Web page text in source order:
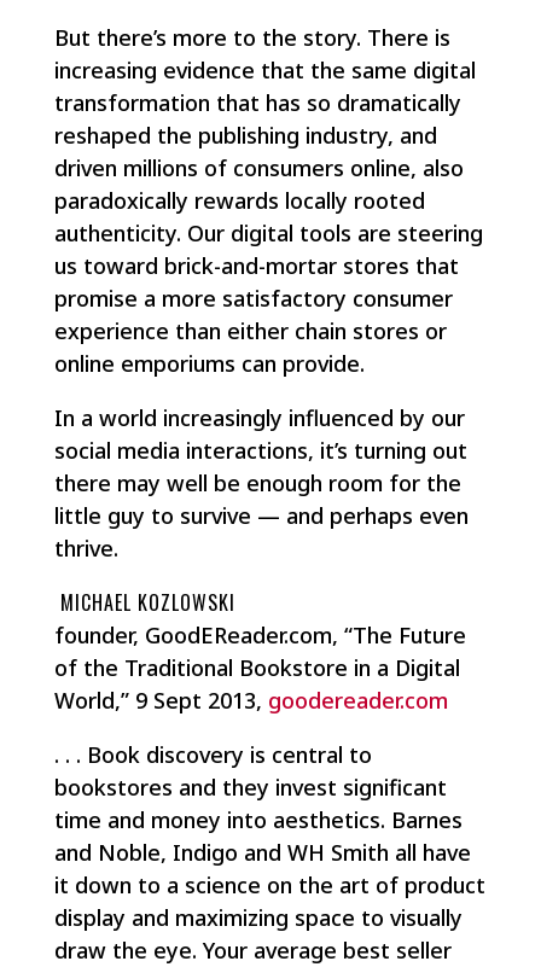
But there’s more to the story. There is
increasing evidence that the same digital
transformation that has so dramatically
reshaped the publishing industry, and
driven millions of consumers online, also
paradoxically rewards locally rooted
authenticity. Our digital tools are steering
us toward brick-and-mortar stores that
promise a more satisfactory consumer
experience than either chain stores or
online emporiums can provide.
In a world increasingly influenced by our
social media interactions, it’s turning out
there may well be enough room for the
little guy to survive — and perhaps even
thrive.
MICHAEL KOZLOWSKI
founder, GoodEReader.com, “The Future
of the Traditional Bookstore in a Digital
World,” 9 Sept 2013, goodereader.com
. . . Book discovery is central to
bookstores and they invest significant
time and money into aesthetics. Barnes
and Noble, Indigo and WH Smith all have
it down to a science on the art of product
display and maximizing space to visually
draw the eye. Your average best seller